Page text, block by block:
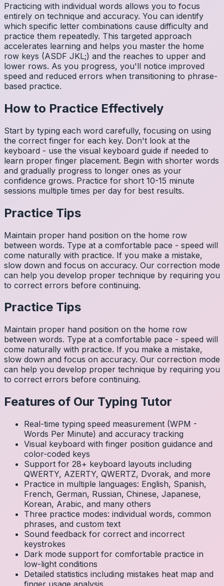
Practicing with individual words allows you to focus
entirely on technique and accuracy. You can identify
which specific letter combinations cause difficulty and
practice them repeatedly. This targeted approach
accelerates learning and helps you master the home
row keys (ASDF JKL;) and the reaches to upper and
lower rows. As you progress, you'll notice improved
speed and reduced errors when transitioning to phrase-
based practice.
How to Practice Effectively
Start by typing each word carefully, focusing on using
the correct finger for each key. Don't look at the
keyboard - use the visual keyboard guide if needed to
learn proper finger placement. Begin with shorter words
and gradually progress to longer ones as your
confidence grows. Practice for short 10-15 minute
sessions multiple times per day for best results.
Practice Tips
Maintain proper hand position on the home row
between words. Type at a comfortable pace - speed will
come naturally with practice. If you make a mistake,
slow down and focus on accuracy. Our correction mode
can help you develop proper technique by requiring you
to correct errors before continuing.
Practice Tips
Maintain proper hand position on the home row
between words. Type at a comfortable pace - speed will
come naturally with practice. If you make a mistake,
slow down and focus on accuracy. Our correction mode
can help you develop proper technique by requiring you
to correct errors before continuing.
Features of Our Typing Tutor
Real-time typing speed measurement (WPM -
Words Per Minute) and accuracy tracking
Visual keyboard with finger position guidance and
color-coded keys
Support for 28+ keyboard layouts including
QWERTY, AZERTY, QWERTZ, Dvorak, and more
Practice in multiple languages: English, Spanish,
French, German, Russian, Chinese, Japanese,
Korean, Arabic, and many others
Three practice modes: individual words, common
phrases, and custom text
Sound feedback for correct and incorrect
keystrokes
Dark mode support for comfortable practice in
low-light conditions
Detailed statistics including mistakes heat map and